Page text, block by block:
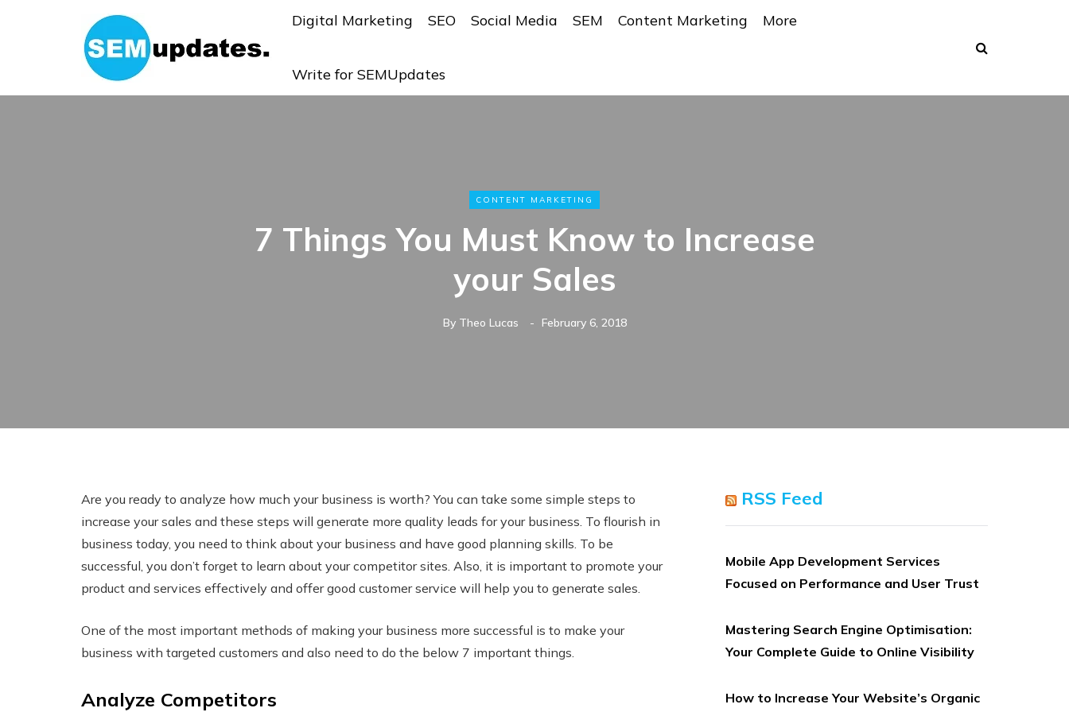
Digital Marketing SEO Social Media SEM Content Marketing More
Write for SEMUpdates
CONTENT MARKETING
7 Things You Must Know to Increase
your Sales
By Theo Lucas February 6, 2018
Are you ready to analyze how much your business is worth? You can take some simple steps to
increase your sales and these steps will generate more quality leads for your business. To flourish in
business today, you need to think about your business and have good planning skills. To be
successful, you don’t forget to learn about your competitor sites. Also, it is important to promote your
product and services effectively and offer good customer service will help you to generate sales.
One of the most important methods of making your business more successful is to make your
business with targeted customers and also need to do the below 7 important things.
Analyze Competitors
RSS Feed
Mobile App Development Services
Focused on Performance and User Trust
Mastering Search Engine Optimisation:
Your Complete Guide to Online Visibility
How to Increase Your Website’s Organic